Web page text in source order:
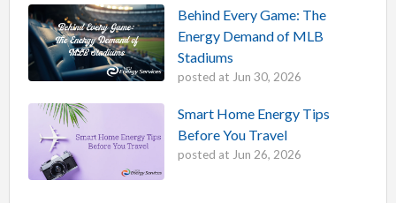
Behind Every Game: The
Energy Demand of MLB
Stadiums
posted at Jun 30, 2026
Smart Home Energy Tips
Before You Travel
posted at Jun 26, 2026